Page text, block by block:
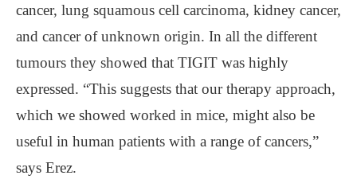
cancer, lung squamous cell carcinoma, kidney cancer,
and cancer of unknown origin. In all the different
tumours they showed that TIGIT was highly
expressed. “This suggests that our therapy approach,
which we showed worked in mice, might also be
useful in human patients with a range of cancers,”
says Erez.